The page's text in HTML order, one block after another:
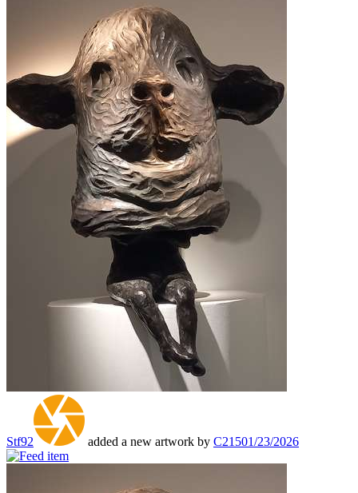
Stf92 added a new artwork by C21501/23/2026